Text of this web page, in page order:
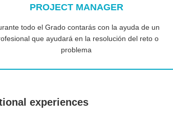
PROJECT MANAGER
todo el Grado contarás con la ayuda de un
que ayudará en la resolución del reto o
problema
experiences